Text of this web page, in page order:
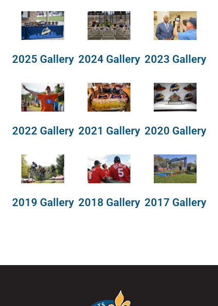
2025 Gallery 2024 Gallery 2023 Gallery
2022 Gallery 2021 Gallery 2020 Gallery
2019 Gallery 2018 Gallery 2017 Gallery